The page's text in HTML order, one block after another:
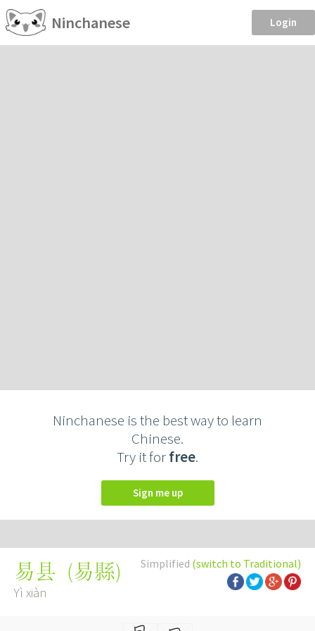
Ninchanese Login
Ninchanese is the best way to learn
Chinese.
Try it forfree.
Sign me up
Simplified (switch to Traditional)
易县 (易縣)
Yì xiàn